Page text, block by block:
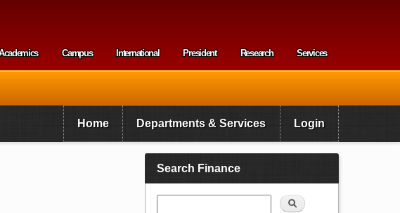
menu
Campus International President Research Services
Home Departments & Services Login
Search Finance
Search